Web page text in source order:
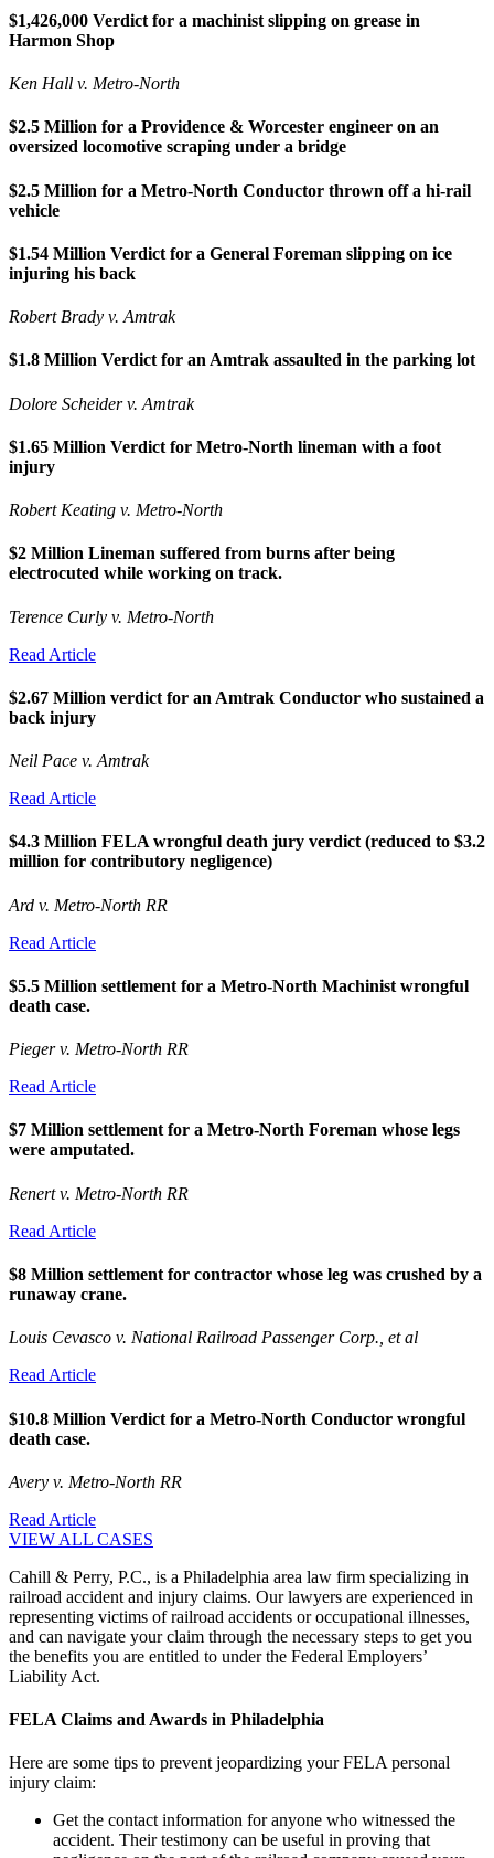
$1,426,000 Verdict for a machinist slipping on grease in
Harmon Shop
Ken Hall v. Metro-North
$2.5 Million for a Providence & Worcester engineer on an
oversized locomotive scraping under a bridge
$2.5 Million for a Metro-North Conductor thrown off a hi-rail
vehicle
$1.54 Million Verdict for a General Foreman slipping on ice
injuring his back
Robert Brady v. Amtrak
$1.8 Million Verdict for an Amtrak assaulted in the parking lot
Dolore Scheider v. Amtrak
$1.65 Million Verdict for Metro-North lineman with a foot
injury
Robert Keating v. Metro-North
$2 Million Lineman suffered from burns after being
electrocuted while working on track.
Terence Curly v. Metro-North
Read Article
$2.67 Million verdict for an Amtrak Conductor who sustained a
back injury
Neil Pace v. Amtrak
Read Article
$4.3 Million FELA wrongful death jury verdict (reduced to $3.2
million for contributory negligence)
Ard v. Metro-North RR
Read Article
$5.5 Million settlement for a Metro-North Machinist wrongful
death case.
Pieger v. Metro-North RR
Read Article
$7 Million settlement for a Metro-North Foreman whose legs
were amputated.
Renert v. Metro-North RR
Read Article
$8 Million settlement for contractor whose leg was crushed by a
runaway crane.
Louis Cevasco v. National Railroad Passenger Corp., et al
Read Article
$10.8 Million Verdict for a Metro-North Conductor wrongful
death case.
Avery v. Metro-North RR
Read Article
VIEW ALL CASES
Cahill & Perry, P.C., is a Philadelphia area law firm specializing in
railroad accident and injury claims. Our lawyers are experienced in
representing victims of railroad accidents or occupational illnesses,
and can navigate your claim through the necessary steps to get you
the benefits you are entitled to under the Federal Employers’
Liability Act.
FELA Claims and Awards in Philadelphia
Here are some tips to prevent jeopardizing your FELA personal
injury claim:
Get the contact information for anyone who witnessed the
accident. Their testimony can be useful in proving that